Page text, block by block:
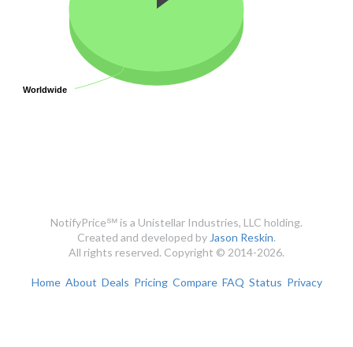
Worldwide
Worldwide
NotifyPrice℠ is a Unistellar Industries, LLC holding.
Created and developed by Jason Reskin.
All rights reserved. Copyright © 2014-2026.
Home About Deals Pricing Compare FAQ Status Privacy